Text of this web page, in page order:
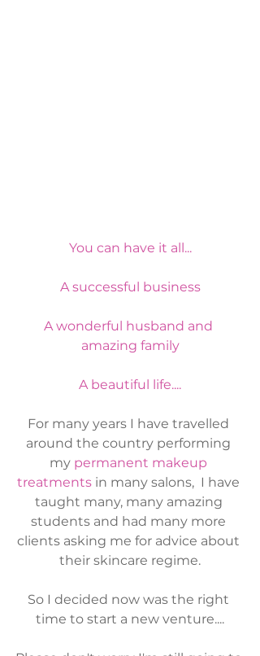
You can have it all...
A successful business
A wonderful husband and
amazing family
A beautiful life....
For many years I have travelled
around the country performing
my permanent makeup
treatments in many salons,  I have
taught many, many amazing
students and had many more
clients asking me for advice about
their skincare regime.
So I decided now was the right
time to start a new venture....